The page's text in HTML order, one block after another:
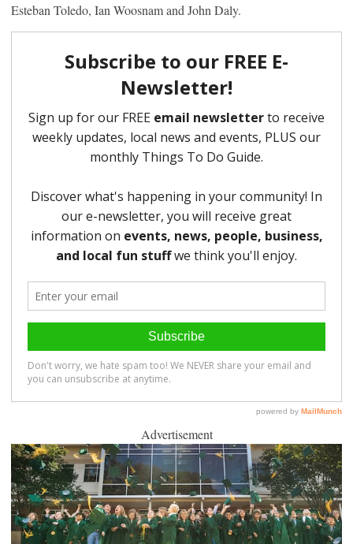
Esteban Toledo, Ian Woosnam and John Daly.
Advertisement